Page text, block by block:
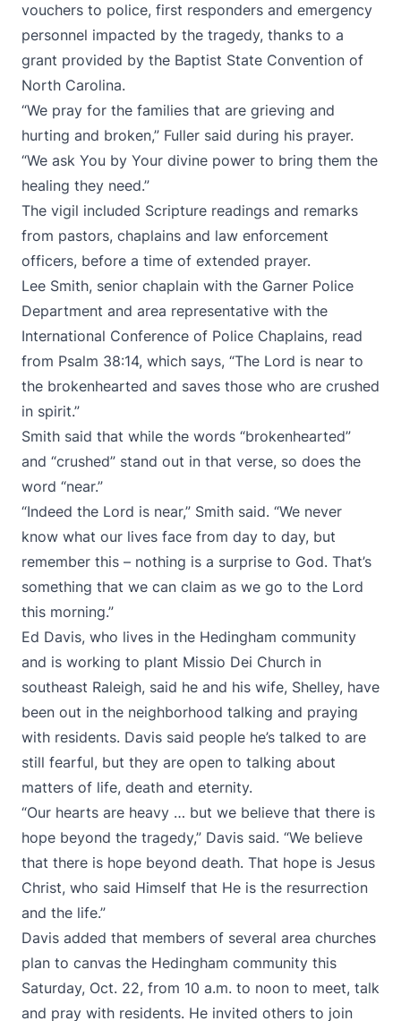
vouchers to police, first responders and emergency
personnel impacted by the tragedy, thanks to a
grant provided by the Baptist State Convention of
North Carolina.
“We pray for the families that are grieving and
hurting and broken,” Fuller said during his prayer.
“We ask You by Your divine power to bring them the
healing they need.”
The vigil included Scripture readings and remarks
from pastors, chaplains and law enforcement
officers, before a time of extended prayer.
Lee Smith, senior chaplain with the Garner Police
Department and area representative with the
International Conference of Police Chaplains, read
from Psalm 38:14, which says, “The Lord is near to
the brokenhearted and saves those who are crushed
in spirit.”
Smith said that while the words “brokenhearted”
and “crushed” stand out in that verse, so does the
word “near.”
“Indeed the Lord is near,” Smith said. “We never
know what our lives face from day to day, but
remember this – nothing is a surprise to God. That’s
something that we can claim as we go to the Lord
this morning.”
Ed Davis, who lives in the Hedingham community
and is working to plant Missio Dei Church in
southeast Raleigh, said he and his wife, Shelley, have
been out in the neighborhood talking and praying
with residents. Davis said people he’s talked to are
still fearful, but they are open to talking about
matters of life, death and eternity.
“Our hearts are heavy … but we believe that there is
hope beyond the tragedy,” Davis said. “We believe
that there is hope beyond death. That hope is Jesus
Christ, who said Himself that He is the resurrection
and the life.”
Davis added that members of several area churches
plan to canvas the Hedingham community this
Saturday, Oct. 22, from 10 a.m. to noon to meet, talk
and pray with residents. He invited others to join